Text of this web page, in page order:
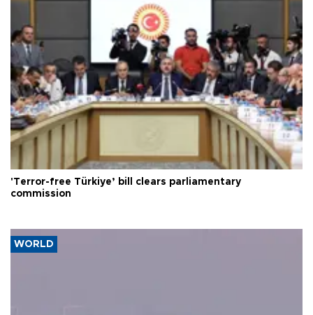
'Terror-free Türkiye’ bill clears parliamentary
commission
WORLD